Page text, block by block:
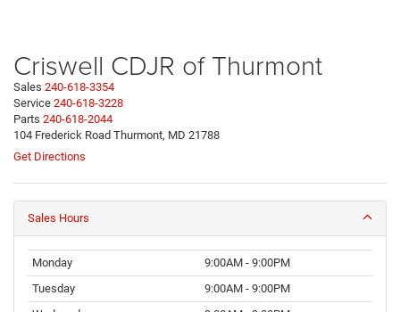
Criswell CDJR of Thurmont
Sales 240-618-3354
Service 240-618-3228
Parts 240-618-2044
104 Frederick Road Thurmont, MD 21788
Get Directions
Sales Hours
Monday
9:00AM - 9:00PM
Tuesday
9:00AM - 9:00PM